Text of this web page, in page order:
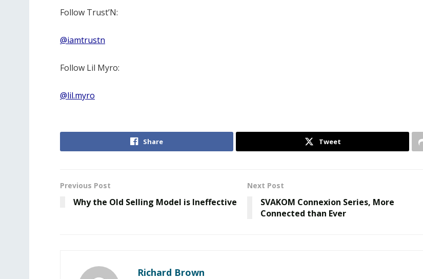
Follow Trust’N:
@iamtrustn
Follow Lil Myro:
@lil.myro
Share Tweet
Previous Post
Why the Old Selling Model is Ineffective
Next Post
SVAKOM Connexion Series, More
Connected than Ever
Richard Brown